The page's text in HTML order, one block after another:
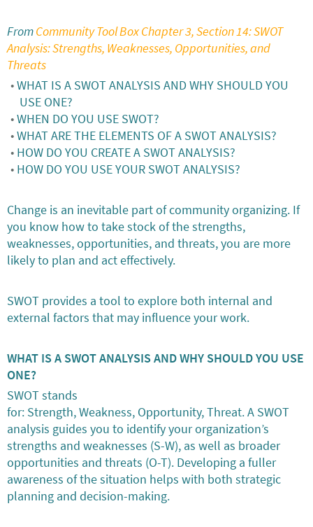
FromCommunity Tool Box Chapter 3, Section 14: SWOT
Analysis: Strengths, Weaknesses, Opportunities, and
Threats
WHAT IS A SWOT ANALYSIS AND WHY SHOULD YOU
USE ONE?
WHEN DO YOU USE SWOT?
WHAT ARE THE ELEMENTS OF A SWOT ANALYSIS?
HOW DO YOU CREATE A SWOT ANALYSIS?
HOW DO YOU USE YOUR SWOT ANALYSIS?
Change is an inevitable part of community organizing. If
you know how to take stock of the strengths,
weaknesses, opportunities, and threats, you are more
likely to plan and act effectively.
SWOT provides a tool to explore both internal and
external factors that may influence your work.
WHAT IS A SWOT ANALYSIS AND WHY SHOULD YOU USE
ONE?
SWOT stands
for: Strength, Weakness, Opportunity, Threat. A SWOT
analysis guides you to identify your organization’s
strengths and weaknesses (S-W), as well as broader
opportunities and threats (O-T). Developing a fuller
awareness of the situation helps with both strategic
planning and decision-making.